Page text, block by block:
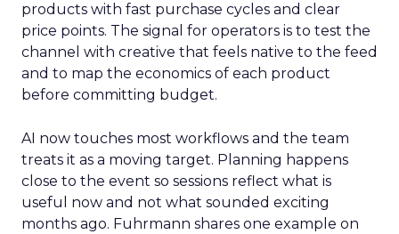
products with fast purchase cycles and clear
price points. The signal for operators is to test the
channel with creative that feels native to the feed
and to map the economics of each product
before committing budget.
AI now touches most workflows and the team
treats it as a moving target. Planning happens
close to the event so sessions reflect what is
useful now and not what sounded exciting
months ago. Fuhrmann shares one example on